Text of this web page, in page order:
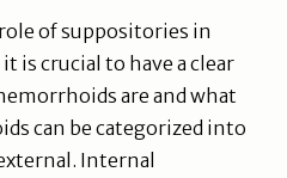
of suppositories in
is crucial to have a clear
are and what
can be categorized into
Internal